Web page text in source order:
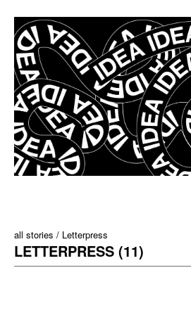
all stories Letterpress
LETTERPRESS (11)